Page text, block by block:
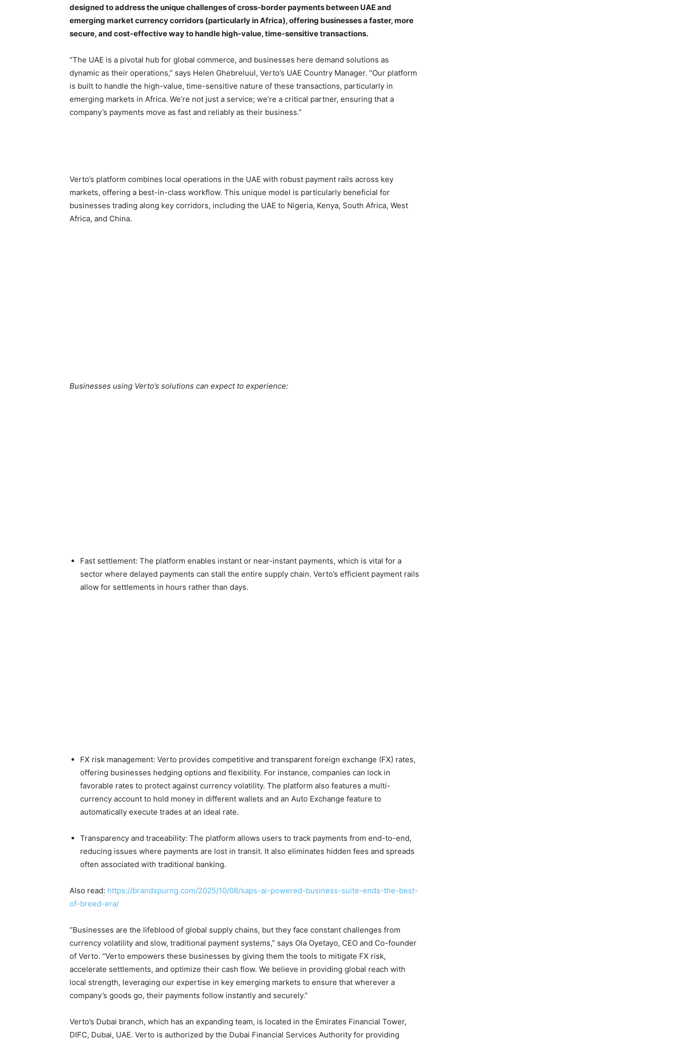
designed to address the unique challenges of cross-border payments between UAE and
emerging market currency corridors (particularly in Africa), offering businesses a faster, more
secure, and cost-effective way to handle high-value, time-sensitive transactions.
“The UAE is a pivotal hub for global commerce, and businesses here demand solutions as
dynamic as their operations,” says Helen Ghebreluul, Verto’s UAE Country Manager. “Our platform
is built to handle the high-value, time-sensitive nature of these transactions, particularly in
emerging markets in Africa. We’re not just a service; we’re a critical partner, ensuring that a
company’s payments move as fast and reliably as their business.”
Verto’s platform combines local operations in the UAE with robust payment rails across key
markets, offering a best-in-class workflow. This unique model is particularly beneficial for
businesses trading along key corridors, including the UAE to Nigeria, Kenya, South Africa, West
Africa, and China.
Businesses using Verto’s solutions can expect to experience:
Fast settlement: The platform enables instant or near-instant payments, which is vital for a
sector where delayed payments can stall the entire supply chain. Verto’s efficient payment rails
allow for settlements in hours rather than days.
FX risk management: Verto provides competitive and transparent foreign exchange (FX) rates,
offering businesses hedging options and flexibility. For instance, companies can lock in
favorable rates to protect against currency volatility. The platform also features a multi-
currency account to hold money in different wallets and an Auto Exchange feature to
automatically execute trades at an ideal rate.
Transparency and traceability: The platform allows users to track payments from end-to-end,
reducing issues where payments are lost in transit. It also eliminates hidden fees and spreads
often associated with traditional banking.
Also read: https://brandspurng.com/2025/10/08/saps-ai-powered-business-suite-ends-the-best-
of-breed-era/
“Businesses are the lifeblood of global supply chains, but they face constant challenges from
currency volatility and slow, traditional payment systems,” says Ola Oyetayo, CEO and Co-founder
of Verto. “Verto empowers these businesses by giving them the tools to mitigate FX risk,
accelerate settlements, and optimize their cash flow. We believe in providing global reach with
local strength, leveraging our expertise in key emerging markets to ensure that wherever a
company’s goods go, their payments follow instantly and securely.”
Verto’s Dubai branch, which has an expanding team, is located in the Emirates Financial Tower,
DIFC, Dubai, UAE. Verto is authorized by the Dubai Financial Services Authority for providing